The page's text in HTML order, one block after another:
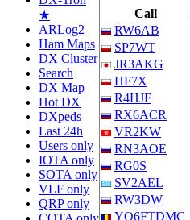
★
ARLog2
Ham Maps
DX Cluster
Search
DX Map
Hot DX
DXpeds
Last 24h
Users only
IOTA only
SOTA only
VLF only
QRP only
Call
RW6AB
SP7WT
JR3AKG
HF7X
R4HJF
RX6ACR
VR2KW
RN3AOE
RG0S
SV2AEL
RW3DW
YQ6FTDMC